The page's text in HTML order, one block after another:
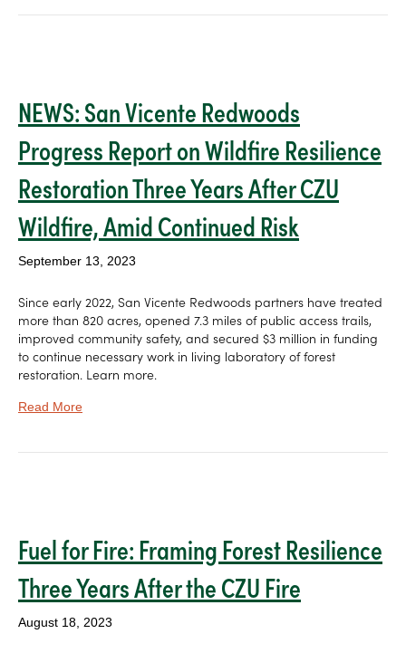
NEWS: San Vicente Redwoods
Progress Report on Wildfire Resilience
Restoration Three Years After CZU
Wildfire, Amid Continued Risk
September 13, 2023
Since early 2022, San Vicente Redwoods partners have treated
more than 820 acres, opened 7.3 miles of public access trails,
improved community safety, and secured $3 million in funding
to continue necessary work in living laboratory of forest
restoration. Learn more.
Read More
Fuel for Fire: Framing Forest Resilience
Three Years After the CZU Fire
August 18, 2023